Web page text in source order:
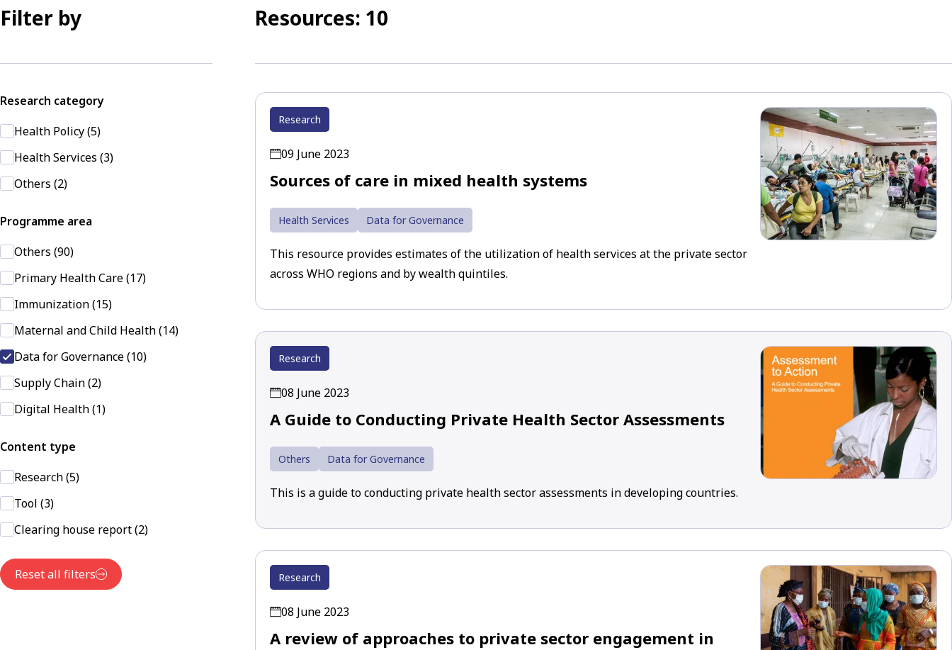
Filter by
Research category
Health Policy (5)
Health Services (3)
Others (2)
Programme area
Others (90)
Primary Health Care (17)
Immunization (15)
Maternal and Child Health (14)
Data for Governance (10)
Supply Chain (2)
Digital Health (1)
Content type
Research (5)
Tool (3)
Clearing house report (2)
Reset all filters
Resources: 10
Research
09 June 2023
Sources of care in mixed health systems
Health Services Data for Governance
This resource provides estimates of the utilization of health services at the private sector
across WHO regions and by wealth quintiles.
Research
08 June 2023
A Guide to Conducting Private Health Sector Assessments
Others Data for Governance
This is a guide to conducting private health sector assessments in developing countries.
Research
08 June 2023
A review of approaches to private sector engagement in